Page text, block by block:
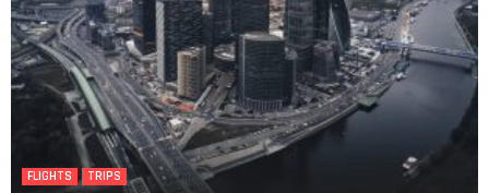
FLIGHTS TRIPS